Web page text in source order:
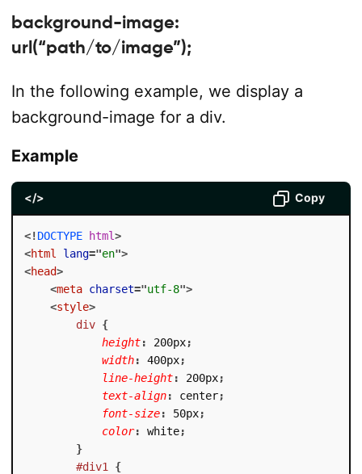
background-image:
url(“path/to/image”);
In the following example, we display a
background-image for a div.
Example
</> Copy
<! DOCTYPE html>
<html lang="en">
<head>
<meta charset="utf-8">
<style>
div {
height: 200px;
width: 400px;
line-height: 200px;
text-align: center;
font-size: 50px;
color: white;
}
#div1
{